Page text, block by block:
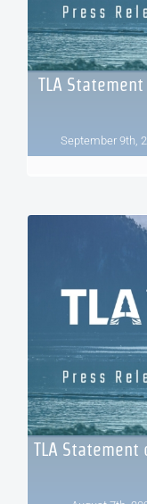
TLA
September 9th,
TLA Statement